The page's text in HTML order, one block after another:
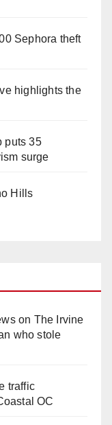
Sephora theft
highlights the
puts 35
surge
Hills
on The Irvine
who stole
traffic
OC